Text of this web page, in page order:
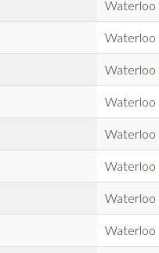
Waterloo
Waterloo
Waterloo
Waterloo
Waterloo
Waterloo
Waterloo
Waterloo